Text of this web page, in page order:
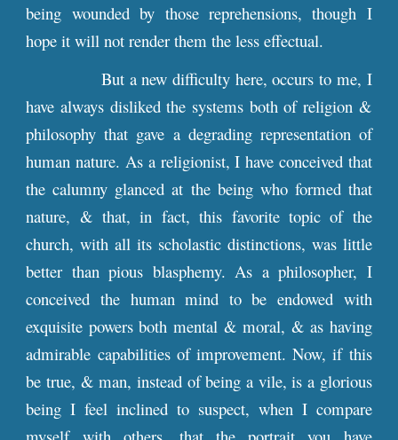
being wounded by those reprehensions, though I
hope it will not render them the less effectual.
But a new difficulty here, occurs to me, I
have always disliked the systems both of religion &
philosophy that gave a degrading representation of
human nature. As a religionist, I have conceived that
the calumny glanced at the being who formed that
nature, & that, in fact, this favorite topic of the
church, with all its scholastic distinctions, was little
better than pious blasphemy. As a philosopher, I
conceived the human mind to be endowed with
exquisite powers both mental & moral, & as having
admirable capabilities of improvement. Now, if this
be true, & man, instead of being a vile, is a glorious
being I feel inclined to suspect, when I compare